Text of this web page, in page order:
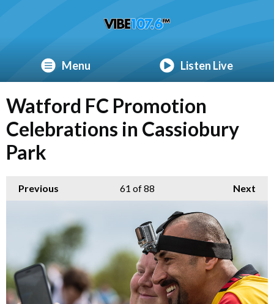
Menu Listen Live
Watford FC Promotion
Celebrations in Cassiobury
Park
Previous Next
61 of 88